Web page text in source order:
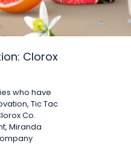
Clorox
who have
Tic Tac
Co.
Miranda